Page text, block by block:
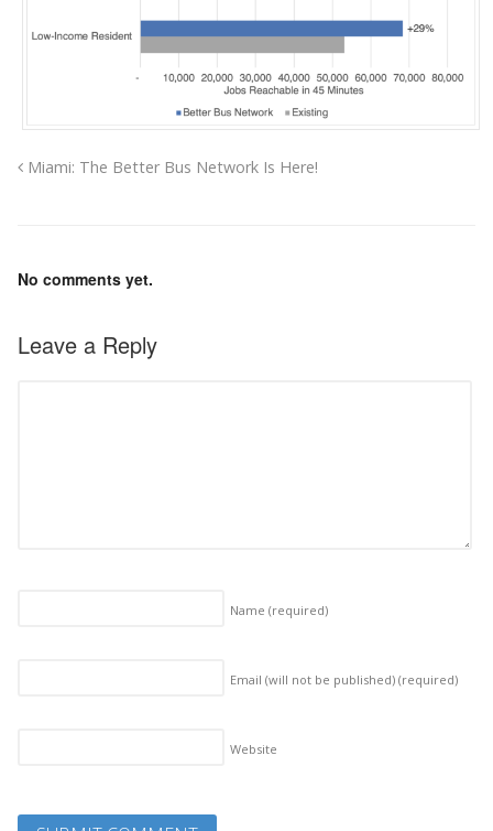
Miami: The Better Bus Network Is Here!
No comments yet.
Leave a Reply
Name (required)
Email (will not be published) (required)
Website